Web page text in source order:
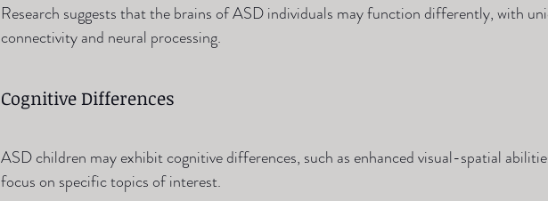
Research suggests that the brains of ASD individuals may function differently, with
connectivity and neural processing.
Cognitive Differences
ASD children may exhibit cognitive differences, such as enhanced visual-spatial
focus on specific topics of interest.